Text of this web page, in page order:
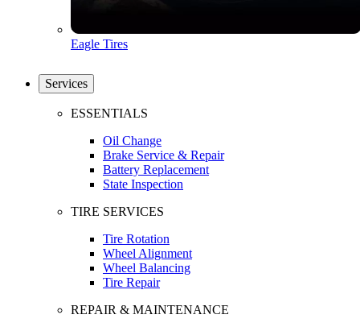
Eagle Tires
Services
ESSENTIALS
Oil Change
Brake Service & Repair
Battery Replacement
State Inspection
TIRE SERVICES
Tire Rotation
Wheel Alignment
Wheel Balancing
Tire Repair
REPAIR & MAINTENANCE